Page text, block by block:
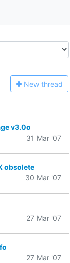
New thread
v3.0o
31 Mar '07
obsolete
30 Mar '07
27 Mar '07
27 Mar '07